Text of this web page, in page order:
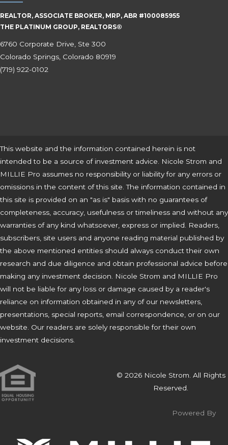
REALTOR, ASSOCIATE BROKER, MRP, ABR #100085955
THE PLATINUM GROUP, REALTORS®
6760 Corporate Drive, Ste 300
Colorado Springs, Colorado 80919
(719) 922-0102
This website and the information contained herein is not
intended to be a source of investment advice. Nicole Strom and
MILLIE Pro assumes no responsibility or liability for any errors or
omissions in the content of this site. The information contained in
this site is provided on an "as is" basis with no guarantees of
completeness, accuracy, usefulness or timeliness and without any
warranties of any kind whatsoever, express or implied. Readers,
subscribers, site users and anyone reading material published by
the above mentioned entities should always conduct their own
research and due diligence and obtain professional advice before
making any investment decision. Nicole Strom and MILLIE Pro
will not be liable for any loss or damage caused by a reader's
reliance on information obtained in any of our newsletters,
presentations, special reports, email correspondence, or on our
website. Our readers are solely responsible for their own
investment decisions.
© 2026 Nicole Strom. All Rights
Reserved.
Powered By